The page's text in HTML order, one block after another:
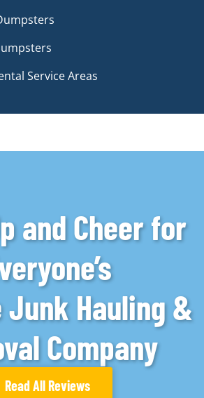
Service Areas
and Cheer for
Hauling &
Company
Read All Reviews